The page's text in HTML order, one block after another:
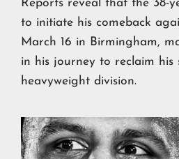
Reports reveal that the 38-
to initiate his comeback
March 16 in Birmingham,
in his journey to reclaim his
heavyweight division.